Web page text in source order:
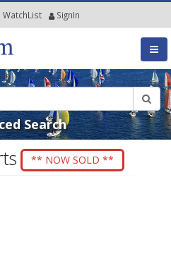
WatchList SignIn
Search
** NOW SOLD **